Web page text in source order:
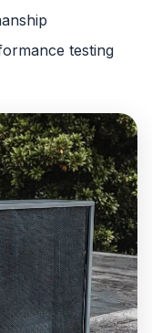
testing